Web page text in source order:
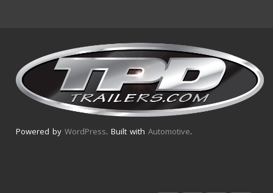
Powered by WordPress. Built with Automotive.